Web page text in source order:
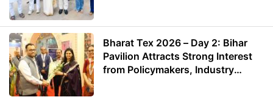
Bharat Tex 2026 – Day 2: Bihar
Pavilion Attracts Strong Interest
from Policymakers, Industry